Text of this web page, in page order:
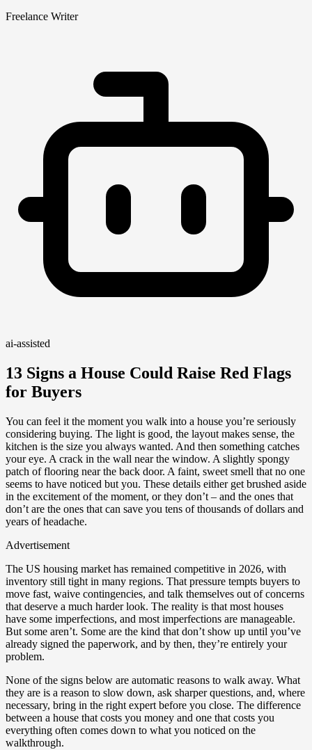
Freelance Writer
ai-assisted
13 Signs a House Could Raise Red Flags
for Buyers
You can feel it the moment you walk into a house you’re seriously
considering buying. The light is good, the layout makes sense, the
kitchen is the size you always wanted. And then something catches
your eye. A crack in the wall near the window. A slightly spongy
patch of flooring near the back door. A faint, sweet smell that no one
seems to have noticed but you. These details either get brushed aside
in the excitement of the moment, or they don’t – and the ones that
don’t are the ones that can save you tens of thousands of dollars and
years of headache.
Advertisement
The US housing market has remained competitive in 2026, with
inventory still tight in many regions. That pressure tempts buyers to
move fast, waive contingencies, and talk themselves out of concerns
that deserve a much harder look. The reality is that most houses
have some imperfections, and most imperfections are manageable.
But some aren’t. Some are the kind that don’t show up until you’ve
already signed the paperwork, and by then, they’re entirely your
problem.
None of the signs below are automatic reasons to walk away. What
they are is a reason to slow down, ask sharper questions, and, where
necessary, bring in the right expert before you close. The difference
between a house that costs you money and one that costs you
everything often comes down to what you noticed on the
walkthrough.